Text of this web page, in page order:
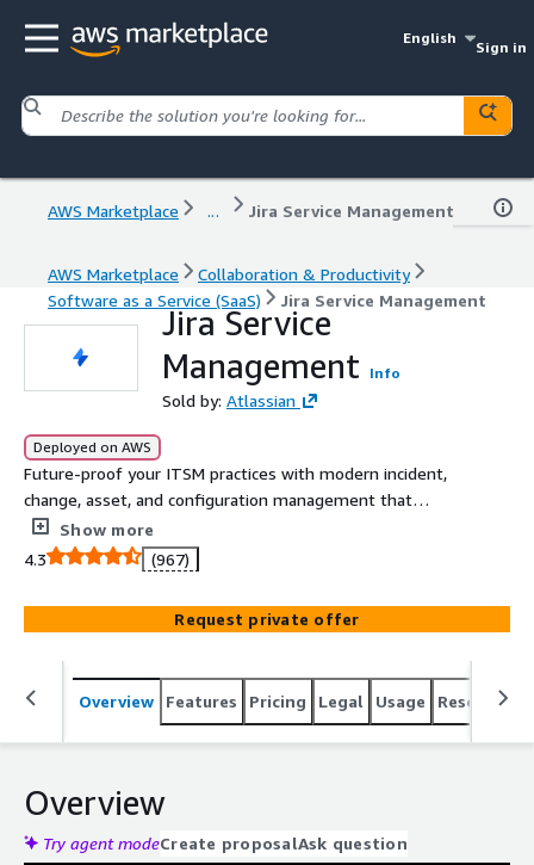
English
Sign in
AWS Marketplace ... Jira Service Management
AWS Marketplace
Collaboration & Productivity
Software as a Service (SaaS)
Jira Service Management
Jira Service
Management
Info
Sold by: Atlassian
Deployed on AWS
Future-proof your ITSM practices with modern incident,
change, asset, and configuration management that
scales.Show more
4.3
(967)
Request private offer
Overview Features Pricing Legal Usage Resources
Overview
Try agent modeCreate proposalAsk question